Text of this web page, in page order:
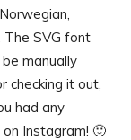
The SVG font
manually
checking it out,
had any
Instagram! 🙂